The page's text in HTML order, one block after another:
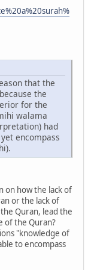
that the
the
for the
walama
had
encompass
on how the lack of
or the lack of
Quran, lead the
of the Quran?
"knowledge of
to encompass